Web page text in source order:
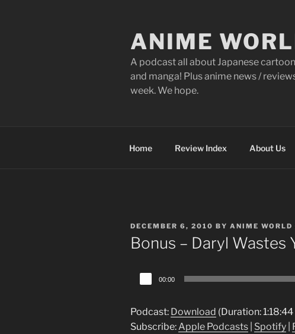
ANIME
A podcast all about Japanese
and manga! Plus anime news /
week. We hope.
Home Review Index About Us
POSTED
ON
DECEMBER 6, 2010 BY ANIME WORLD
Bonus – Daryl Wastes
Audio
Player
00:00
Podcast: Download (Duration:
Subscribe:Apple Podcasts Spotify